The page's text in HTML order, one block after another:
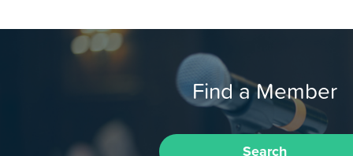
Find a Member
Search